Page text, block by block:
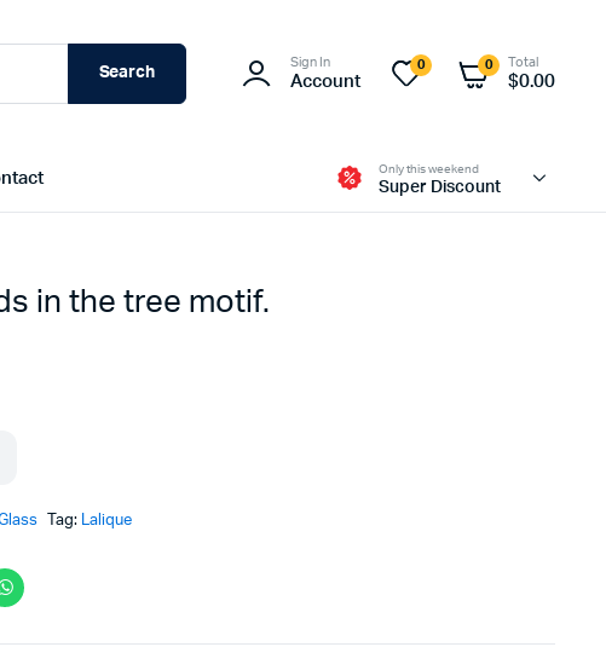
Search
Sign In
Account
0 0 Total
$0.00
Only this weekend
Super Discount
in the tree motif.
Tag: Lalique